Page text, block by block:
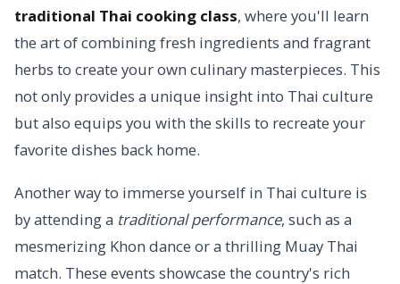
traditional Thai cooking class, where you'll learn
the art of combining fresh ingredients and fragrant
herbs to create your own culinary masterpieces. This
not only provides a unique insight into Thai culture
but also equips you with the skills to recreate your
favorite dishes back home.
Another way to immerse yourself in Thai culture is
by attending a traditional performance, such as a
mesmerizing Khon dance or a thrilling Muay Thai
match. These events showcase the country's rich